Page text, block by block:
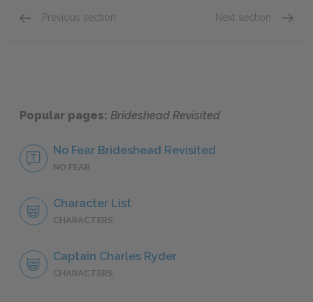
Previous section Next section
Popular pages: Brideshead Revisited
No Fear Brideshead Revisited
NO FEAR
Character List
CHARACTERS
Captain Charles Ryder
CHARACTERS